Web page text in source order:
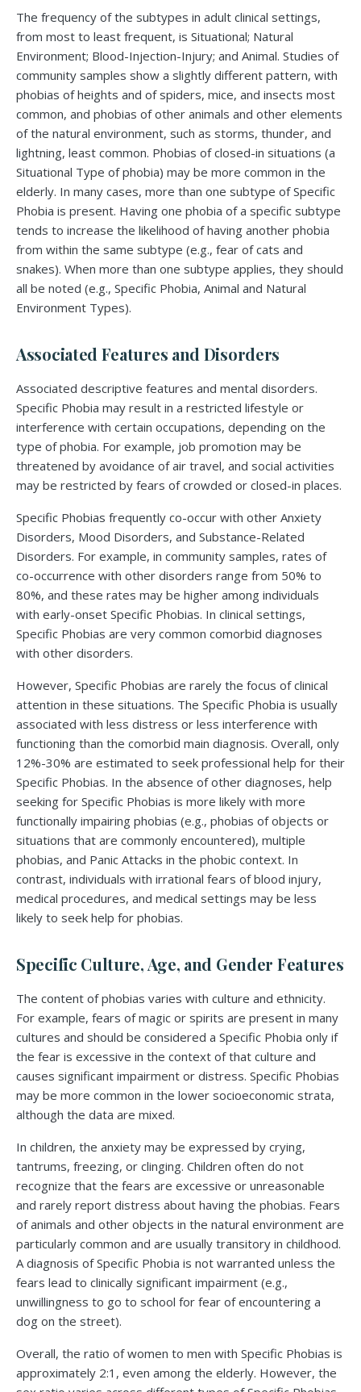
The frequency of the subtypes in adult clinical settings,
from most to least frequent, is Situational; Natural
Environment; Blood-Injection-Injury; and Animal. Studies of
community samples show a slightly different pattern, with
phobias of heights and of spiders, mice, and insects most
common, and phobias of other animals and other elements
of the natural environment, such as storms, thunder, and
lightning, least common. Phobias of closed-in situations (a
Situational Type of phobia) may be more common in the
elderly. In many cases, more than one subtype of Specific
Phobia is present. Having one phobia of a specific subtype
tends to increase the likelihood of having another phobia
from within the same subtype (e.g., fear of cats and
snakes). When more than one subtype applies, they should
all be noted (e.g., Specific Phobia, Animal and Natural
Environment Types).
Associated Features and Disorders
Associated descriptive features and mental disorders.
Specific Phobia may result in a restricted lifestyle or
interference with certain occupations, depending on the
type of phobia. For example, job promotion may be
threatened by avoidance of air travel, and social activities
may be restricted by fears of crowded or closed-in places.
Specific Phobias frequently co-occur with other Anxiety
Disorders, Mood Disorders, and Substance-Related
Disorders. For example, in community samples, rates of
co-occurrence with other disorders range from 50% to
80%, and these rates may be higher among individuals
with early-onset Specific Phobias. In clinical settings,
Specific Phobias are very common comorbid diagnoses
with other disorders.
However, Specific Phobias are rarely the focus of clinical
attention in these situations. The Specific Phobia is usually
associated with less distress or less interference with
functioning than the comorbid main diagnosis. Overall, only
12%-30% are estimated to seek professional help for their
Specific Phobias. In the absence of other diagnoses, help
seeking for Specific Phobias is more likely with more
functionally impairing phobias (e.g., phobias of objects or
situations that are commonly encountered), multiple
phobias, and Panic Attacks in the phobic context. In
contrast, individuals with irrational fears of blood injury,
medical procedures, and medical settings may be less
likely to seek help for phobias.
Specific Culture, Age, and Gender Features
The content of phobias varies with culture and ethnicity.
For example, fears of magic or spirits are present in many
cultures and should be considered a Specific Phobia only if
the fear is excessive in the context of that culture and
causes significant impairment or distress. Specific Phobias
may be more common in the lower socioeconomic strata,
although the data are mixed.
In children, the anxiety may be expressed by crying,
tantrums, freezing, or clinging. Children often do not
recognize that the fears are excessive or unreasonable
and rarely report distress about having the phobias. Fears
of animals and other objects in the natural environment are
particularly common and are usually transitory in childhood.
A diagnosis of Specific Phobia is not warranted unless the
fears lead to clinically significant impairment (e.g.,
unwillingness to go to school for fear of encountering a
dog on the street).
Overall, the ratio of women to men with Specific Phobias is
approximately 2:1, even among the elderly. However, the